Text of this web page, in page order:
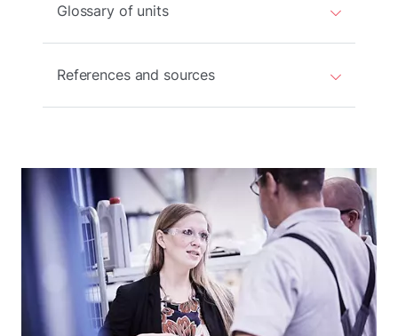
Glossary of units
References and sources